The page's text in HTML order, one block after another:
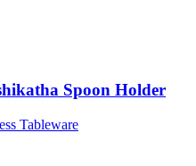
Spoon Holder
Tableware